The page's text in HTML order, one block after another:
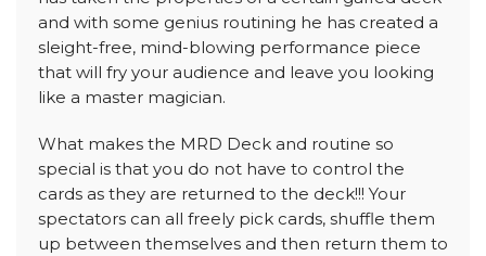
and with some genius routining he has created a
sleight-free, mind-blowing performance piece
that will fry your audience and leave you looking
like a master magician.
What makes the MRD Deck and routine so
special is that you do not have to control the
cards as they are returned to the deck!!! Your
spectators can all freely pick cards, shuffle them
up between themselves and then return them to